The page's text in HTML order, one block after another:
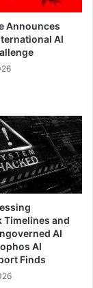
Announces
AI
Timelines and
AI
AI
Finds